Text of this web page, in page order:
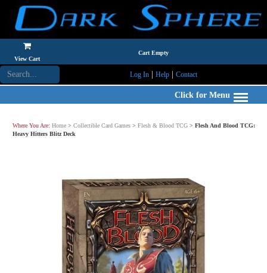
View Cart
Cart Empty
Log In| Help| Contact
Click for Menu
Where You Are: Home > Collectible Card Games > Flesh & Blood TCG > Flesh And Blood TCG:
Heavy Hitters Blitz Deck